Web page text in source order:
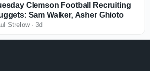
Clemson Football Recruiting
Sam Walker, Asher Ghioto
Strelow·3d